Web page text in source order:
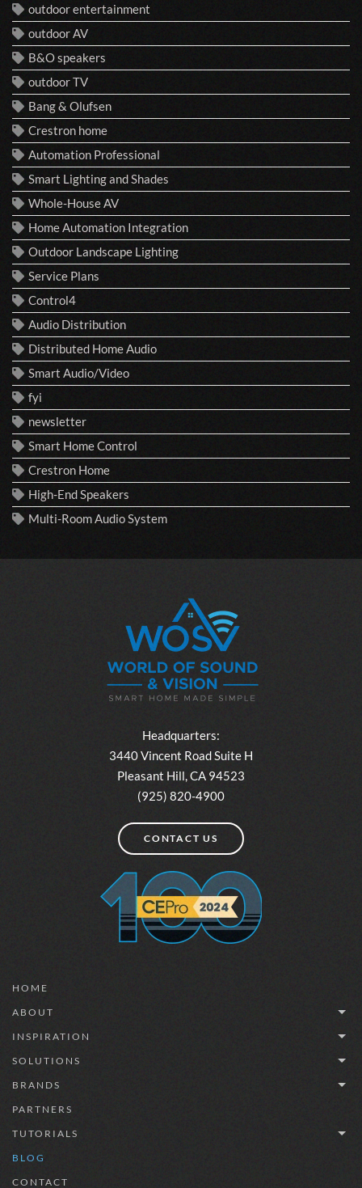
outdoor entertainment
outdoor AV
B&O speakers
outdoor TV
Bang & Olufsen
Crestron home
Automation Professional
Smart Lighting and Shades
Whole-House AV
Home Automation Integration
Outdoor Landscape Lighting
Service Plans
Control4
Audio Distribution
Distributed Home Audio
Smart Audio/Video
fyi
newsletter
Smart Home Control
Crestron Home
High-End Speakers
Multi-Room Audio System
Headquarters:
3440 Vincent Road Suite H
Pleasant Hill, CA 94523
(925) 820-4900
CONTACT US
HOME
ABOUT
INSPIRATION
SOLUTIONS
BRANDS
PARTNERS
TUTORIALS
BLOG
CONTACT